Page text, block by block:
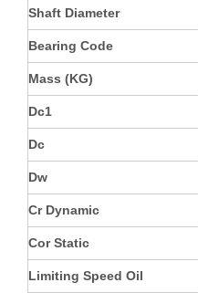
Shaft Diameter
Bearing Code
Mass (KG)
Dc1
Dc
Dw
Cr Dynamic
Cor Static
Limiting Speed Oil